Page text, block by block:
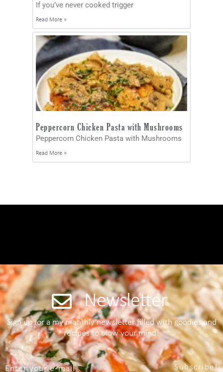
If you’ve never cooked trigger
Read More »
Peppercorn Chicken Pasta with Mushrooms
Peppercorn Chicken Pasta with Mushrooms
Read More »
Newsletter
Sign up for a my monthly newsletter filled with goodies and
recipes to blow your mind!
Subscribe!